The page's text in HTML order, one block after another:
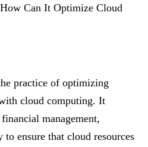
Can It Optimize Cloud
practice of optimizing
cloud computing. It
management,
to ensure that cloud resources